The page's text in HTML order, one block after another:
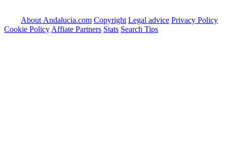
About Andalucia.com Copyright Legal advice Privacy Policy
Cookie Policy Affiate Partners Stats Search Tips